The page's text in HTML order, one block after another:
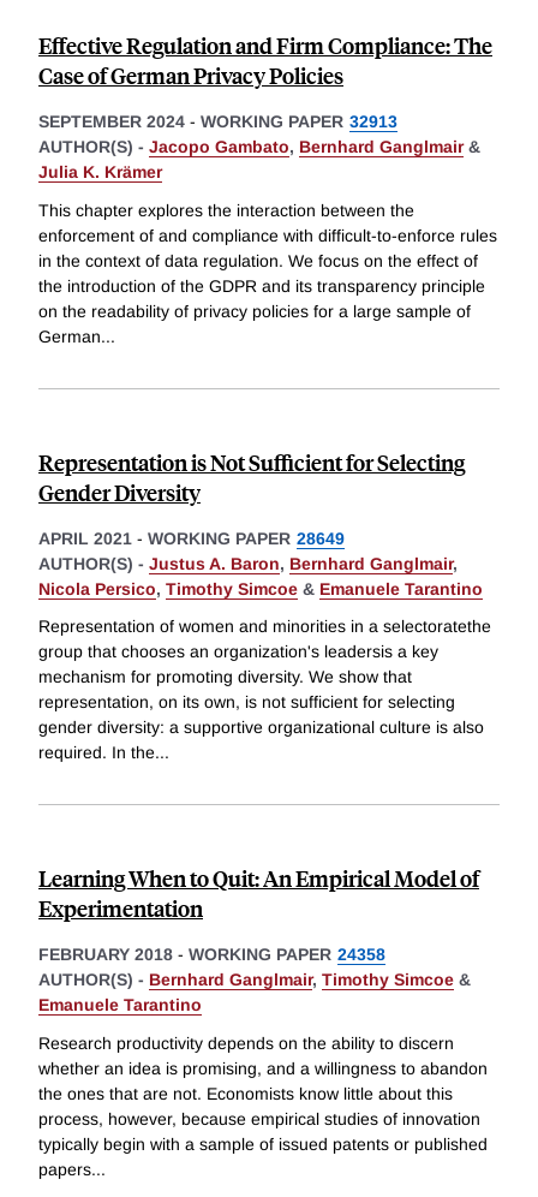
Effective Regulation and Firm Compliance: The
Case of German Privacy Policies
SEPTEMBER 2024 - WORKING PAPER 32913
AUTHOR(S) - Jacopo Gambato, Bernhard Ganglmair&
Julia K. Krämer
This chapter explores the interaction between the
enforcement of and compliance with difficult-to-enforce rules
in the context of data regulation. We focus on the effect of
the introduction of the GDPR and its transparency principle
on the readability of privacy policies for a large sample of
German...
Representation is Not Sufficient for Selecting
Gender Diversity
APRIL 2021 - WORKING PAPER 28649
AUTHOR(S) - Justus A. Baron, Bernhard Ganglmair,
Nicola Persico, Timothy Simcoe & Emanuele Tarantino
Representation of women and minorities in a selectoratethe
group that chooses an organization's leadersis a key
mechanism for promoting diversity. We show that
representation, on its own, is not sufficient for selecting
gender diversity: a supportive organizational culture is also
required. In the...
Learning When to Quit: An Empirical Model of
Experimentation
FEBRUARY 2018 - WORKING PAPER 24358
AUTHOR(S) - Bernhard Ganglmair, Timothy Simcoe &
Emanuele Tarantino
Research productivity depends on the ability to discern
whether an idea is promising, and a willingness to abandon
the ones that are not. Economists know little about this
process, however, because empirical studies of innovation
typically begin with a sample of issued patents or published
papers...